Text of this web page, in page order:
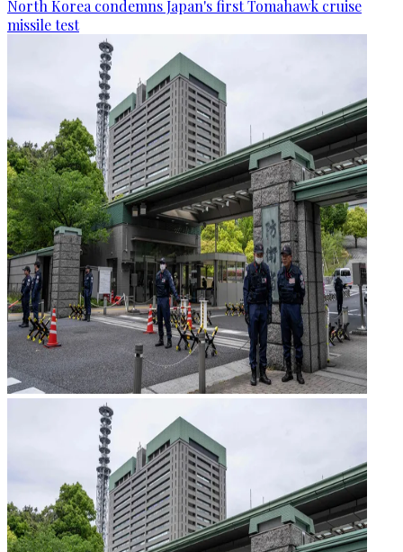
North Korea condemns Japan's first Tomahawk cruise
missile test